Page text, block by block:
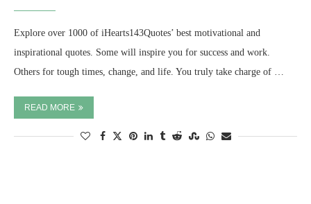
Explore over 1000 of iHearts143Quotes’ best motivational and
inspirational quotes. Some will inspire you for success and work.
Others for tough times, change, and life. You truly take charge of …
READ MORE